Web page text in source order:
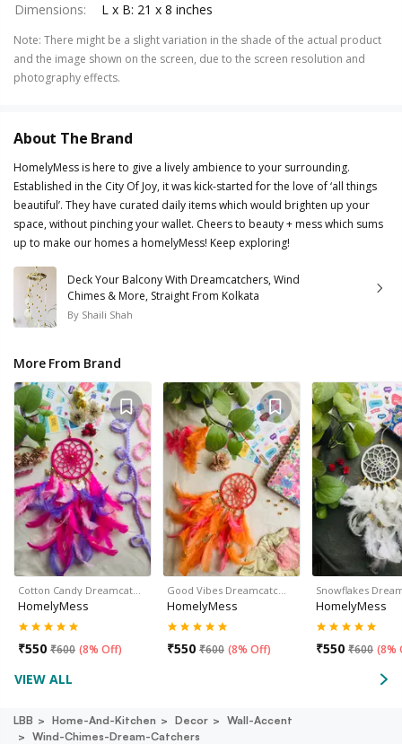
Dimensions: L x B: 21 x 8 inches
Note: There might be a slight variation in the shade of the actual product
and the image shown on the screen, due to the screen resolution and
photography effects.
About The Brand
HomelyMess is here to give a lively ambience to your surrounding.
Established in the City Of Joy, it was kick-started for the love of ‘all things
beautiful’. They have curated daily items which would brighten up your
space, without pinching your wallet. Cheers to beauty + mess which sums
up to make our homes a homelyMess! Keep exploring!
Deck Your Balcony With Dreamcatchers, Wind
Chimes & More, Straight From Kolkata
By Shaili Shah
More From Brand
Cotton Candy Dreamcat…
HomelyMess
₹550 ₹600 (8% Off)
Good Vibes Dreamcatc…
HomelyMess
₹550 ₹600 (8% Off)
Snowflakes
HomelyMess
₹550 ₹600 (8%
VIEW ALL
LBB Home-And-Kitchen Decor
Wall-Accent
Wind-Chimes-Dream-Catchers